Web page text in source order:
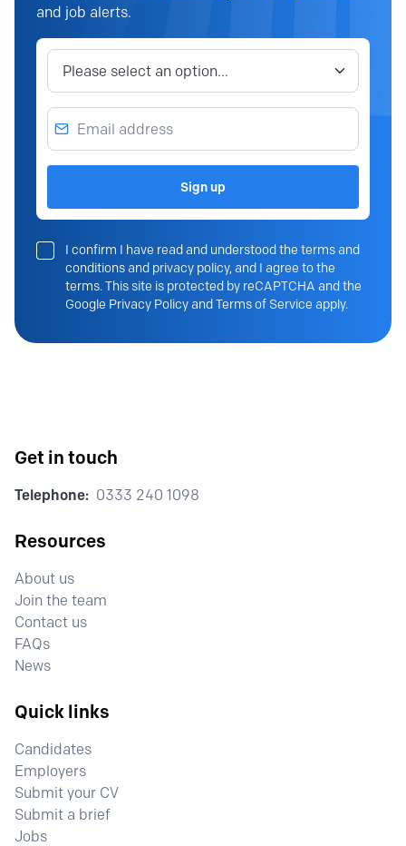
and job alerts.
Job category
Email address
Sign up
I confirm I have read and understood the terms and
conditions and privacy policy, and I agree to the
terms. This site is protected by reCAPTCHA and the
Google Privacy Policy and Terms of Service apply.
Get in touch
Telephone: 0333 240 1098
Resources
About us
Join the team
Contact us
FAQs
News
Quick links
Candidates
Employers
Submit your CV
Submit a brief
Jobs